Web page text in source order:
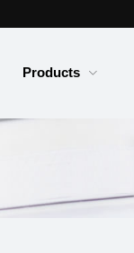
Products